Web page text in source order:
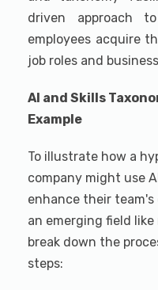
driven approach
employees acquire
job roles and
AI and Skills
Example
To illustrate how a
company might use
enhance their
an emerging field
break down the
steps: